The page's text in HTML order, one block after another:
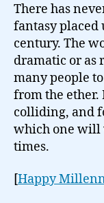
There has
fantasy placed
century. The
dramatic or as
many people
from the ether.
colliding, and
which one will
times.
[Happy